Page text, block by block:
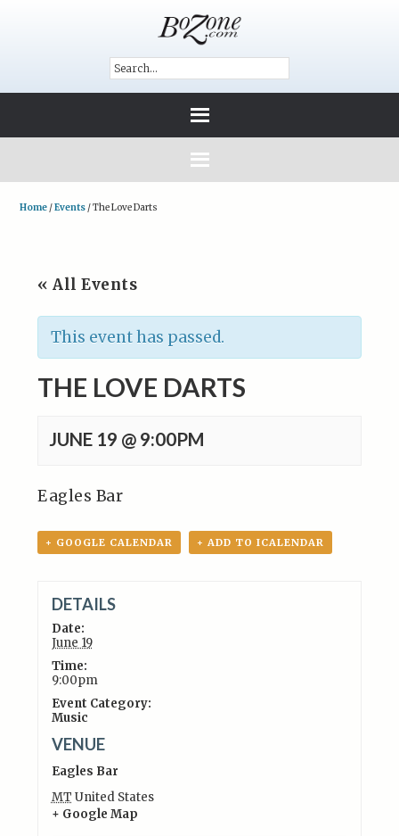
Home /Events /The Love Darts
« All Events
This event has passed.
THE LOVE DARTS
JUNE 19 @ 9:00PM
Eagles Bar
+ GOOGLE CALENDAR + ADD TO ICALENDAR
DETAILS
Date:
June 19
Time:
9:00pm
Event Category:
Music
VENUE
Eagles Bar
MT United States
+ Google Map